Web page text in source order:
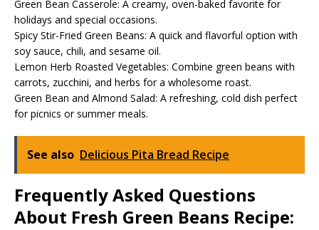
Green Bean Casserole: A creamy, oven-baked favorite for
holidays and special occasions.
Spicy Stir-Fried Green Beans: A quick and flavorful option with
soy sauce, chili, and sesame oil.
Lemon Herb Roasted Vegetables: Combine green beans with
carrots, zucchini, and herbs for a wholesome roast.
Green Bean and Almond Salad: A refreshing, cold dish perfect
for picnics or summer meals.
See also Delicious Pita Bread Recipe
Frequently Asked Questions
About Fresh Green Beans Recipe: